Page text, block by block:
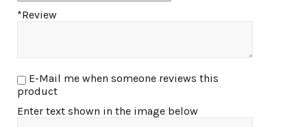
*Review
product
Enter text shown in the image below